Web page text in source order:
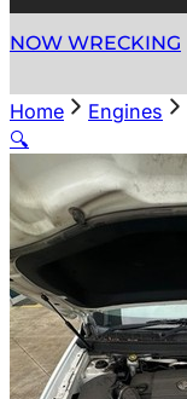
NOW WRECKING
Home Engines
🔍